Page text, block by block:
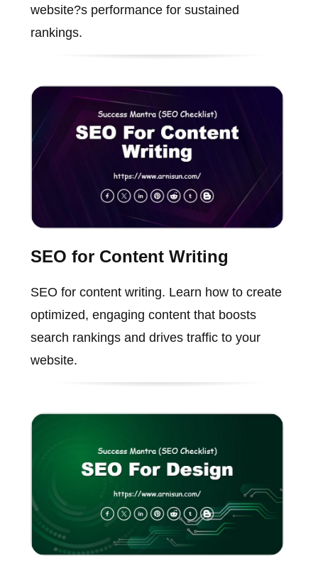
website?s performance for sustained
rankings.
SEO for Content Writing
SEO for content writing. Learn how to create
optimized, engaging content that boosts
search rankings and drives traffic to your
website.